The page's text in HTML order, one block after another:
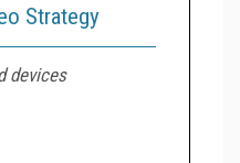
Strategy
devices